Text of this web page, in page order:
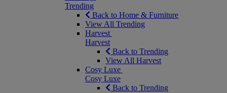
Trending
Back to Home & Furniture
View All Trending
Harvest
Harvest
Back to Trending
View All Harvest
Cosy Luxe
Cosy Luxe
Back to Trending